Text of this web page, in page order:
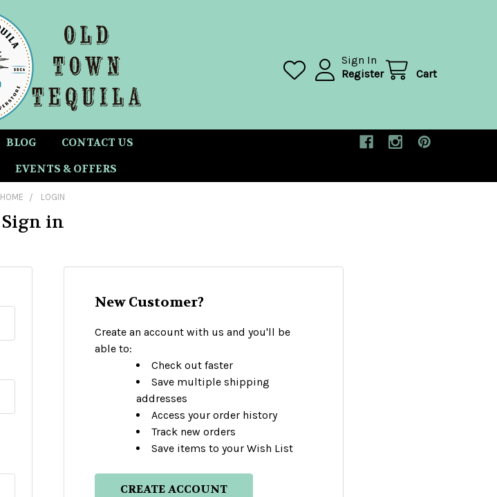
Sign In
Register
Cart
BLOG
CONTACT US
EVENTS & OFFERS
HOME LOGIN
Sign in
New Customer?
Create an account with us and you'll be
able to:
Check out faster
Save multiple shipping
addresses
Access your order history
Track new orders
Save items to your Wish List
CREATE ACCOUNT